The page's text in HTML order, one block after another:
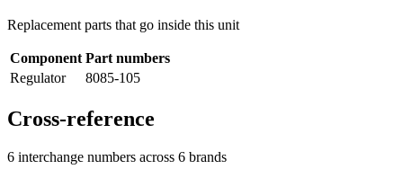
Replacement parts that go inside this unit
Component Part numbers
Regulator
8085-105
Cross-reference
6 interchange numbers across 6 brands